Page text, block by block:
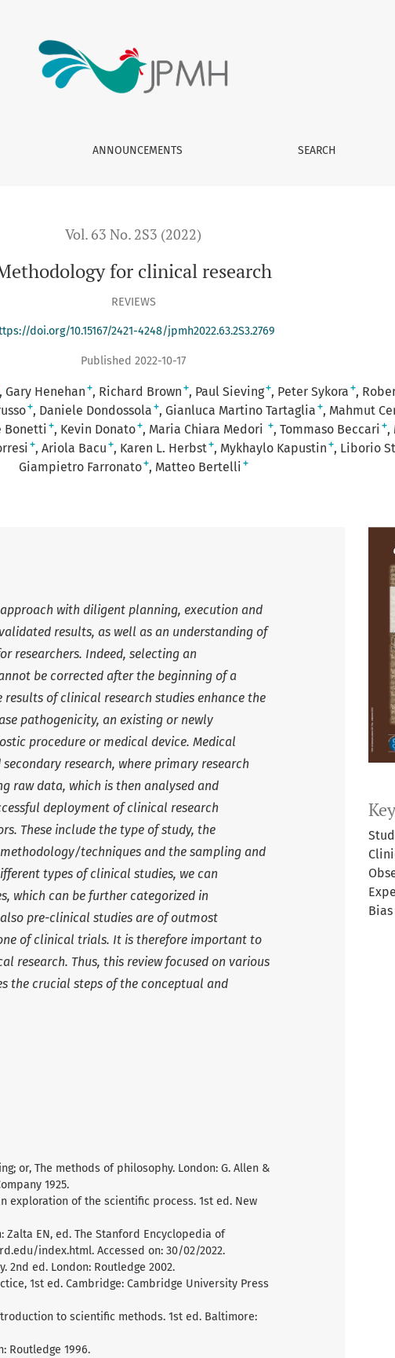
ANNOUNCEMENTS SEARCH
Vol. 63 No. 2S3 (2022)
for clinical research
REVIEWS
doi.org/10.15167/2421-4248/jpmh2022.63.2S3.2769
Published 2022-10-17
Gary Henehan + Richard Brown + Paul Sieving+ Peter Sykora +
+ Daniele Dondossola + Gianluca Martino Tartaglia + Mahmut
Bonetti + Kevin Donato+ Maria Chiara Medori + Tommaso Beccari +
+ Ariola Bacu + Karen L. Herbst+ Mykhaylo Kapustin + Liborio
Giampietro Farronato+ Matteo Bertelli +
Bias
with diligent planning, execution and
results, as well as an understanding of
researchers. Indeed, selecting an
be corrected after the beginning of a
of clinical research studies enhance the
pathogenicity, an existing or newly
procedure or medical device. Medical
research, where primary research
raw data, which is then analysed and
deployment of clinical research
These include the type of study, the
techniques and the sampling and
types of clinical studies, we can
which can be further categorized in
pre-clinical studies are of outmost
of clinical trials. It is therefore important to
research. Thus, this review focused on various
the crucial steps of the conceptual and
or, The methods of philosophy. London: G. Allen &
1925.
exploration of the scientific process. 1st ed. New
Zalta EN, ed. The Stanford Encyclopedia of
index.html. Accessed on: 30/02/2022.
2nd ed. London: Routledge 2002.
1st ed. Cambridge: Cambridge University Press
to scientific methods. 1st ed. Baltimore:
Routledge 1996.